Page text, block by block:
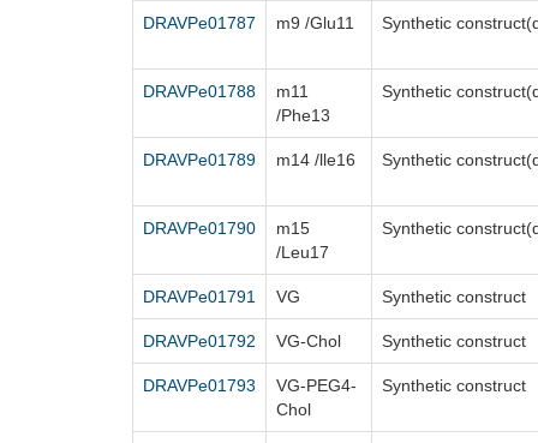
DRAVPe01787 m9 /Glu11 Synthetic
DRAVPe01788
m11
/Phe13
Synthetic
DRAVPe01789 m14 /lle16 Synthetic
DRAVPe01790
m15
/Leu17
Synthetic
DRAVPe01791 VG Synthetic construct
DRAVPe01792 VG-Chol Synthetic construct
DRAVPe01793
VG-PEG4-
Chol
Synthetic construct